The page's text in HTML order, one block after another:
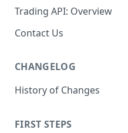
Trading API: Overview
Contact Us
CHANGELOG
History of Changes
FIRST STEPS